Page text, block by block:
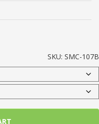
SKU: SMC-107B